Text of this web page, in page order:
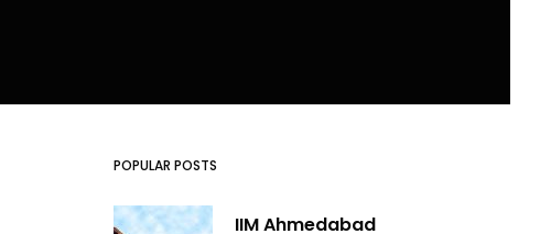
POPULAR POSTS
IIM Ahmedabad